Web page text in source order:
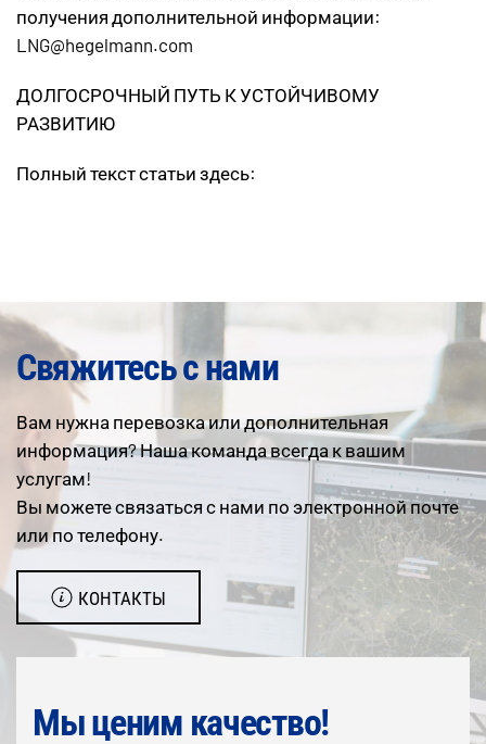
получения дополнительной информации:
LNG@hegelmann.com
ДОЛГОСРОЧНЫЙ ПУТЬ К УСТОЙЧИВОМУ
РАЗВИТИЮ
Полный текст статьи здесь:
Свяжитесь с нами
Вам нужна перевозка или дополнительная
информация? Наша команда всегда к вашим
услугам!
Вы можете связаться с нами по электронной почте
или по телефону.
КОНТАКТЫ
Мы ценим качество!